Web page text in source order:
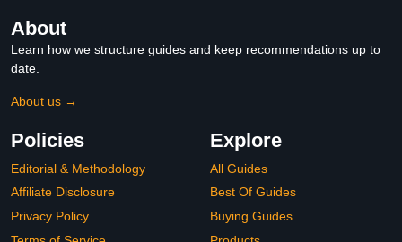
About
Learn how we structure guides and keep recommendations up to
date.
About us →
Policies
Editorial & Methodology
Affiliate Disclosure
Privacy Policy
Explore
All Guides
Best Of Guides
Buying Guides